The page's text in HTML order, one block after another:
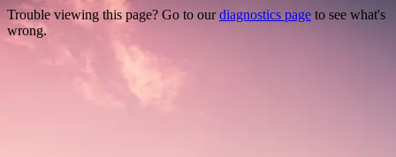
Trouble viewing this page? Go to ourdiagnostics page to see what's
wrong.